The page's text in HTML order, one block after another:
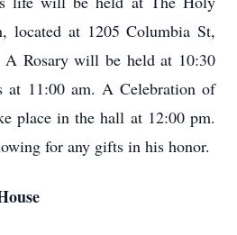
located at 1205 Columbia St,
A Rosary will be held at 10:30
at 11:00 am. A Celebration of
place in the hall at 12:00 pm.
for any gifts in his honor.